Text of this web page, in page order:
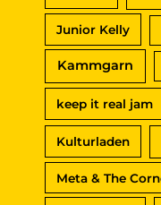
Junior Kelly
Kammgarn
keep it real jam
Kulturladen
Meta & The